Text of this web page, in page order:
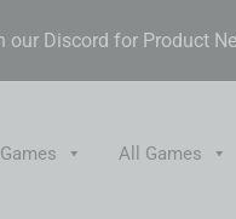
our Discord for Product
All Games